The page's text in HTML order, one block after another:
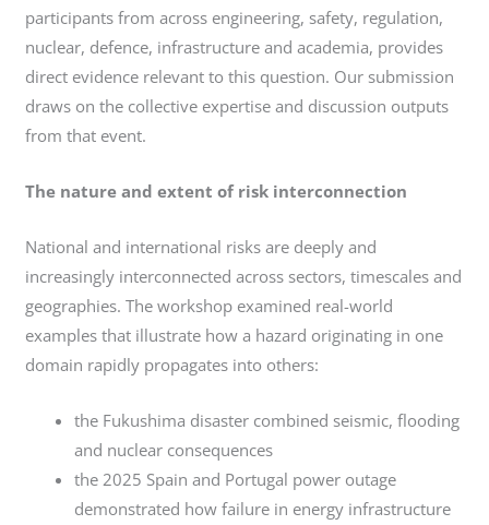
participants from across engineering, safety, regulation,
nuclear, defence, infrastructure and academia, provides
direct evidence relevant to this question. Our submission
draws on the collective expertise and discussion outputs
from that event.
The nature and extent of risk interconnection
National and international risks are deeply and
increasingly interconnected across sectors, timescales and
geographies. The workshop examined real-world
examples that illustrate how a hazard originating in one
domain rapidly propagates into others:
the Fukushima disaster combined seismic, flooding
and nuclear consequences
the 2025 Spain and Portugal power outage
demonstrated how failure in energy infrastructure